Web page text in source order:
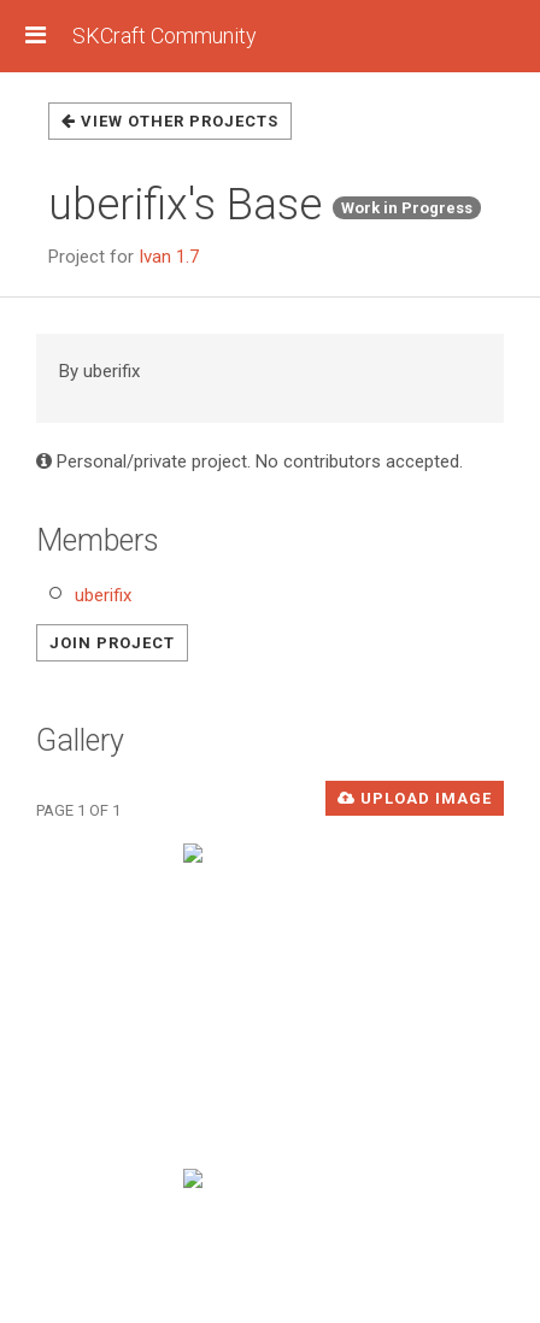
SKCraft Community
VIEW OTHER PROJECTS
uberifix's Base Work in Progress
Project for Ivan 1.7
By uberifix
Personal/private project. No contributors accepted.
Members
uberifix
JOIN PROJECT
Gallery
UPLOAD IMAGE
PAGE 1 OF 1